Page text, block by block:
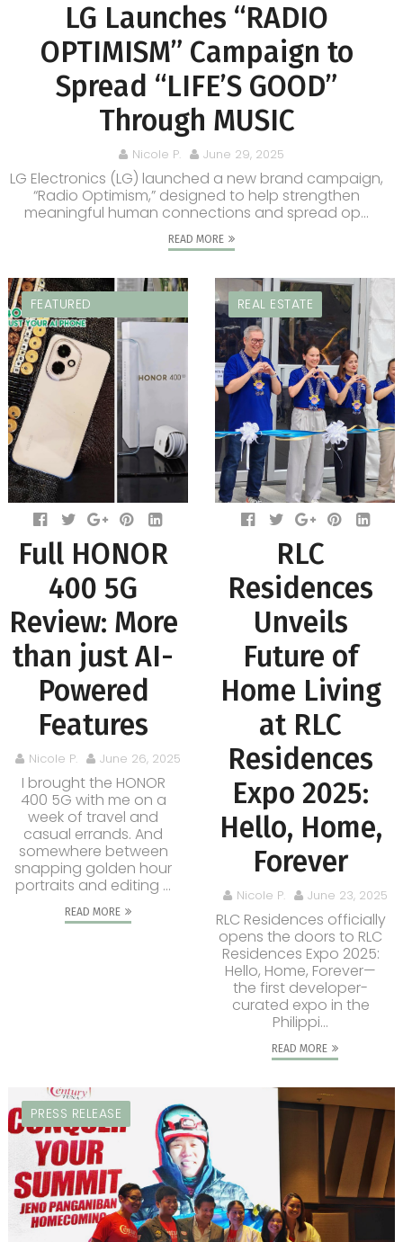
LG Launches “RADIO
OPTIMISM” Campaign to
Spread “LIFE’S GOOD”
Through MUSIC
Nicole P. June 29, 2025
LG Electronics (LG) launched a new brand campaign,
“Radio Optimism,” designed to help strengthen
meaningful human connections and spread op...
READ MORE
FEATURED
Full HONOR
400 5G
Review: More
than just AI-
Powered
Features
Nicole P. June 26, 2025
I brought the HONOR
400 5G with me on a
week of travel and
casual errands. And
somewhere between
snapping golden hour
portraits and editing ...
READ MORE
REAL ESTATE
RLC
Residences
Unveils
Future of
Home Living
at RLC
Residences
Expo 2025:
Hello, Home,
Forever
Nicole P. June 23, 2025
RLC Residences officially
opens the doors to RLC
Residences Expo 2025:
Hello, Home, Forever—
the first developer-
curated expo in the
Philippi...
READ MORE
PRESS RELEASE